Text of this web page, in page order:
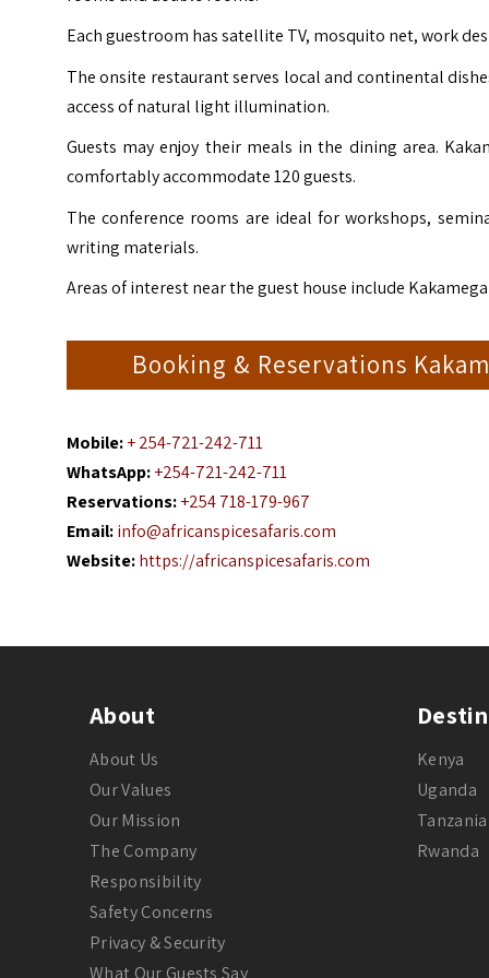
Each guestroom has satellite TV, mosquito net, work
The onsite restaurant serves local and continental
access of natural light illumination.
Guests may enjoy their meals in the dining area.
comfortably accommodate 120 guests.
The conference rooms are ideal for workshops,
writing materials.
Areas of interest near the guest house include
Booking & Reservations
Mobile: + 254-721-242-711
WhatsApp: +254-721-242-711
Reservations: +254 718-179-967
Email: info@africanspicesafaris.com
Website: https://africanspicesafaris.com
About
About Us
Our Values
Our Mission
The Company
Responsibility
Safety Concerns
Privacy & Security
What Our Guests Say
Kenya
Uganda
Tanzania
Rwanda